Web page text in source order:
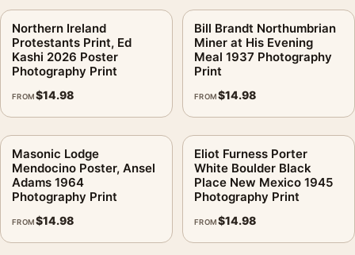
Northern Ireland
Protestants Print, Ed
Kashi 2026 Poster
Photography Print
FROM$14.98
Bill Brandt Northumbrian
Miner at His Evening
Meal 1937 Photography
Print
FROM$14.98
Masonic Lodge
Mendocino Poster, Ansel
Adams 1964
Photography Print
FROM$14.98
Eliot Furness Porter
White Boulder Black
Place New Mexico 1945
Photography Print
FROM$14.98